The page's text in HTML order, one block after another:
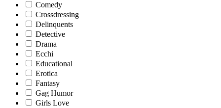
Comedy
Crossdressing
Delinquents
Detective
Drama
Ecchi
Educational
Erotica
Fantasy
Gag Humor
Girls Love